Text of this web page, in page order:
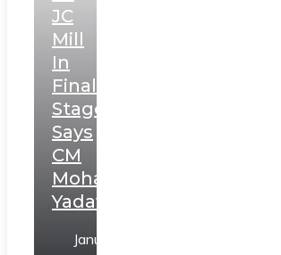
JC
Mill
In
Final
Stage,
Says
CM
Mohan
Yadav
January